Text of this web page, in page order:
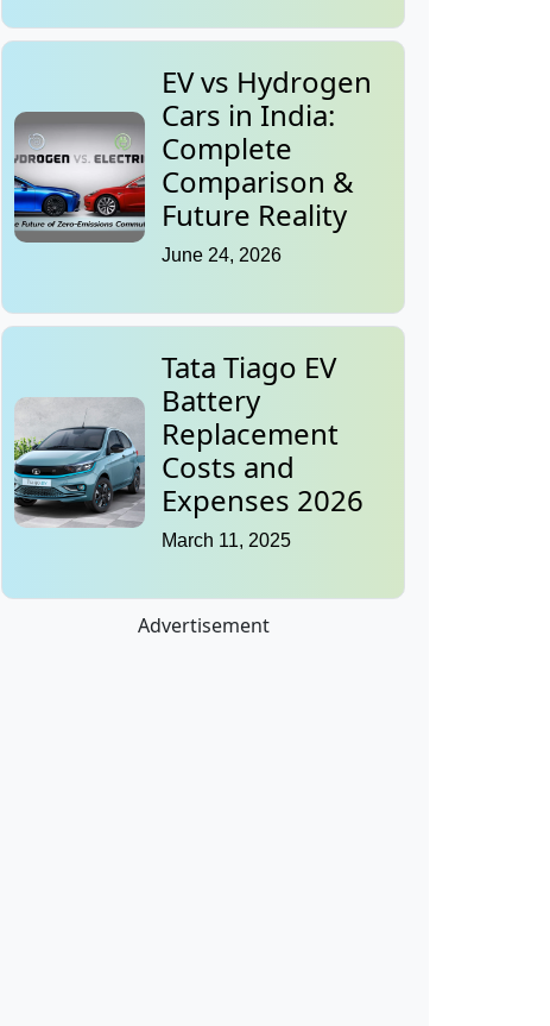
EV vs Hydrogen
Cars in India:
Complete
Comparison &
Future Reality
June 24, 2026
Tata Tiago EV
Battery
Replacement
Costs and
Expenses 2026
March 11, 2025
Advertisement